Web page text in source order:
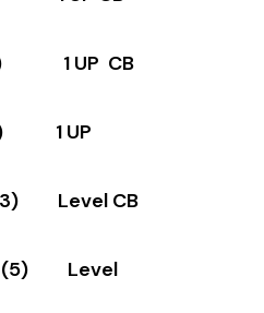
1 UP CB
1 UP
Level CB
(5) Level